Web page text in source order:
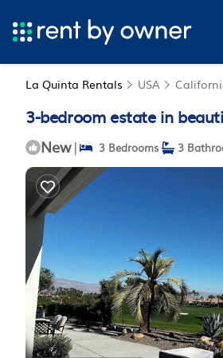
La Quinta Rentals USA
3-bedroom estate in
New | 3 Bedrooms 3